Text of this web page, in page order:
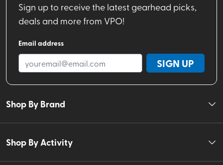
Sign up to receive the latest gearhead picks,
deals and more from VPO!
Email address
SIGN UP
Shop By Brand
Shop By Activity